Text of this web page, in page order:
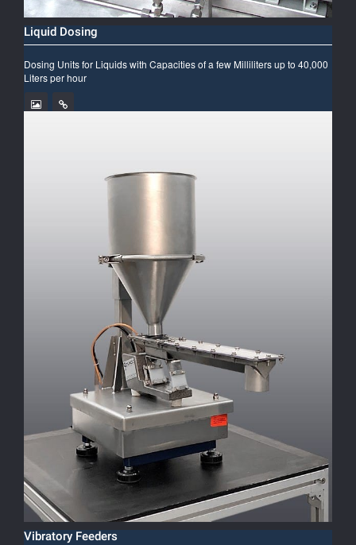
Liquid Dosing
Dosing Units for Liquids with Capacities of a few Milliliters up to 40,000
Liters per hour
Vibratory Feeders